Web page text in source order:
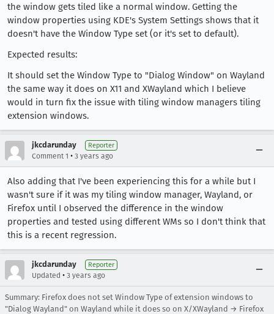
the window gets tiled like a normal window. Getting the
window properties using KDE's System Settings shows that it
doesn't have the Window Type set (or it's set to default).
Expected results:
It should set the Window Type to "Dialog Window" on Wayland
the same way it does on X11 and XWayland which I believe
would in turn fix the issue with tiling window managers tiling
extension windows.
jkcdarunday Reporter
Comment 1 • 3 years ago
Also adding that I've been experiencing this for a while but I
wasn't sure if it was my tiling window manager, Wayland, or
Firefox until I observed the difference in the window
properties and tested using different WMs so I don't think that
this is a recent regression.
jkcdarunday Reporter
Updated • 3 years ago
Summary: Firefox does not set Window Type of extension windows to
"Dialog Wayland" on Wayland while it does so on X/XWayland → Firefox